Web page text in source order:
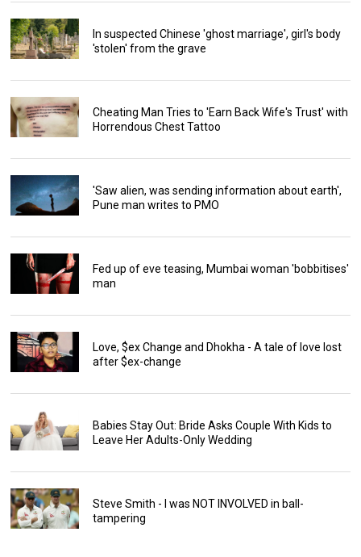
In suspected Chinese 'ghost marriage', girl's body
'stolen' from the grave
Cheating Man Tries to 'Earn Back Wife's Trust' with
Horrendous Chest Tattoo
'Saw alien, was sending information about earth',
Pune man writes to PMO
Fed up of eve teasing, Mumbai woman 'bobbitises'
man
Love, $ex Change and Dhokha - A tale of love lost
after $ex-change
Babies Stay Out: Bride Asks Couple With Kids to
Leave Her Adults-Only Wedding
Steve Smith - I was NOT INVOLVED in ball-
tampering